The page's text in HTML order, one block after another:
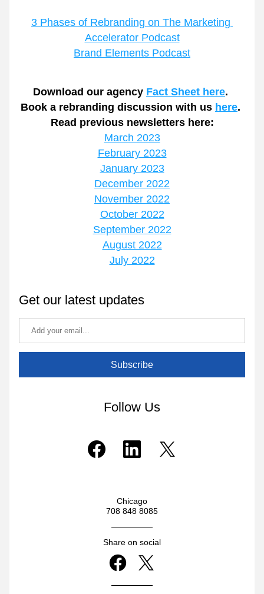
3 Phases of Rebranding on The Marketing
Accelerator Podcast
Brand Elements Podcast
Download our agency Fact Sheet here.
Book a rebranding discussion with us here.
Read previous newsletters here:
March 2023
February 2023
January 2023
December 2022
November 2022
October 2022
September 2022
August 2022
July 2022
Get our latest updates
Subscribe
Follow Us
Chicago
708 848 8085
Share on social